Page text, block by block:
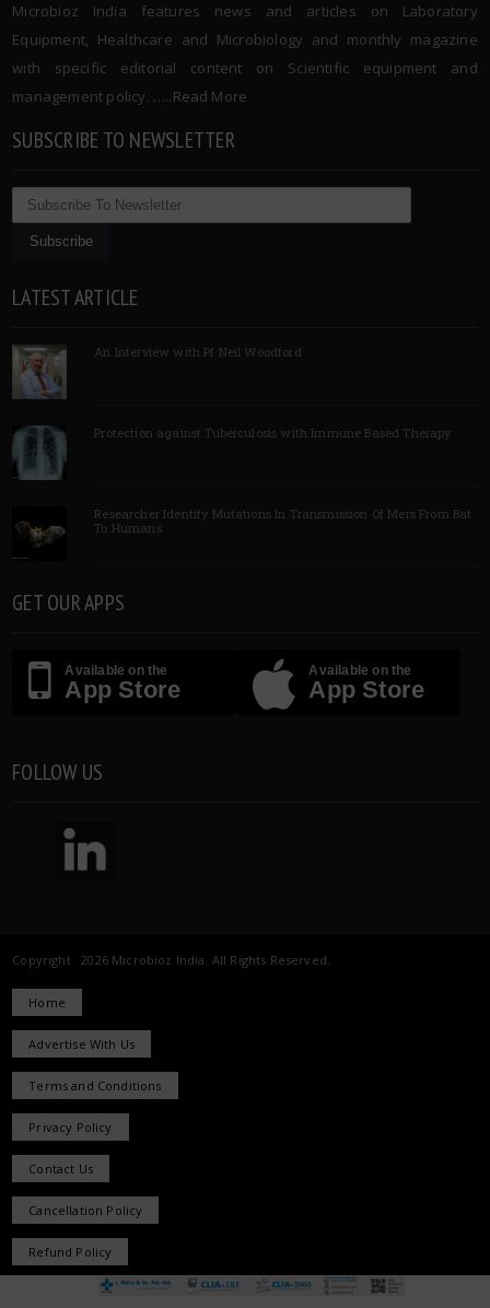
Microbioz India features news and articles on Laboratory
Equipment, Healthcare and Microbiology and monthly magazine
with specific editorial content on Scientific equipment and
management policy. …..Read More
SUBSCRIBE TO NEWSLETTER
LATEST ARTICLE
An Interview with Pf Neil Woodford
Protection against Tuberculosis with Immune Based Therapy
Researcher Identify Mutations In Transmission Of Mers From Bat
To Humans
GET OUR APPS
Available on the
App Store
Available on the
App Store
FOLLOW US
Copyright 2026 Microbioz India. All Rights Reserved.
Home
Advertise With Us
Terms and Conditions
Privacy Policy
Contact Us
Cancellation Policy
Refund Policy